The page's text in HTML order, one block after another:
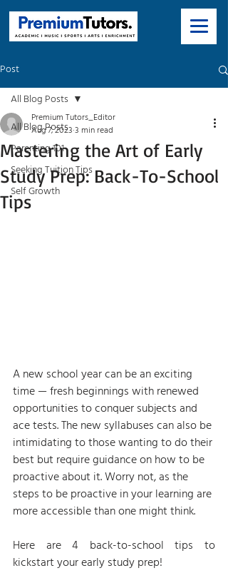
Post
All Blog Posts
Parenting 101
Seeking Tuition Tips
Self Growth
All Blog Posts
Mastering the Art of Early
Study Prep: Back-To-School
Tips
Premium Tutors_Editor
Aug 7, 2023 3 min read
A new school year can be an exciting
time — fresh beginnings with renewed
opportunities to conquer subjects and
ace tests. The new syllabuses can also be
intimidating to those wanting to do their
best but require guidance on how to be
proactive about it. Worry not, as the
steps to be proactive in your learning are
more accessible than one might think.
Here are 4 back-to-school tips to
kickstart your early study prep!